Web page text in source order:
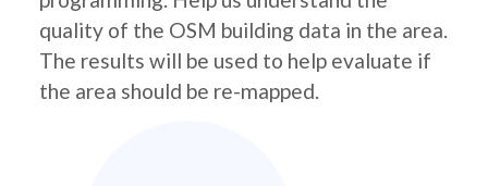
quality of the OSM building data in the area.
The results will be used to help evaluate if
the area should be re-mapped.